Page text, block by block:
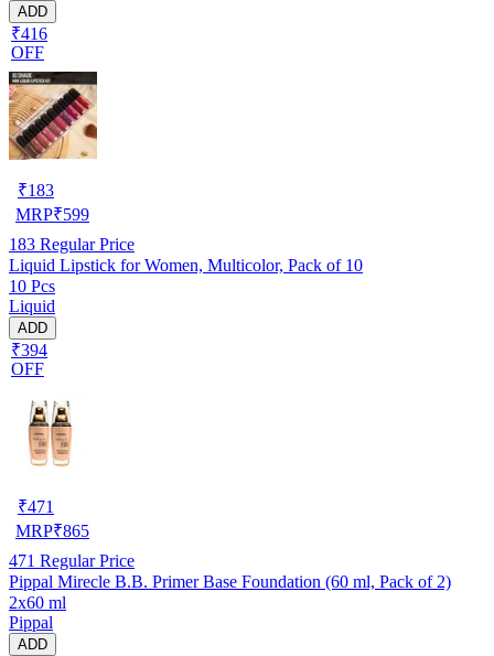
ADD
₹416
OFF
₹183
MRP₹599
183 Regular Price
Liquid Lipstick for Women, Multicolor, Pack of 10
10 Pcs
Liquid
ADD
₹394
OFF
₹471
MRP₹865
471 Regular Price
Pippal Mirecle B.B. Primer Base Foundation (60 ml, Pack of 2)
2x60 ml
Pippal
ADD